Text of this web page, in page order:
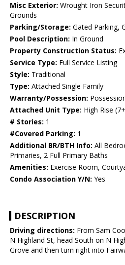
Misc Exterior: Wrought Iron
Grounds
Parking/Storage: Gated Parking,
Pool Description: In Ground
Property Construction Status:
Service Type: Full Service Listing
Style: Traditional
Type: Attached Single Family
Warranty/Possession:
Attached Unit Type: High Rise
# Stories: 1
#Covered Parking: 1
Additional BR/BTH Info: All
Primaries, 2 Full Primary Baths
Amenities: Exercise Room,
Condo Association Y/N: Yes
DESCRIPTION
Driving directions: From Sam
N Highland St, head South on N
Grove and then turn right into